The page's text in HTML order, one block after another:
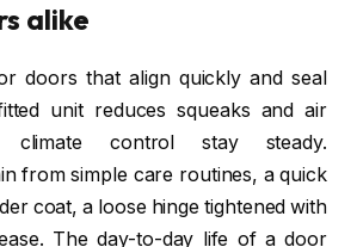
alike
doors that align quickly and seal
unit reduces squeaks and air
climate control stay steady.
from simple care routines, a quick
coat, a loose hinge tightened with
The day-to-day life of a door